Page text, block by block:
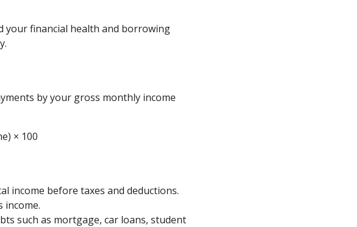
your financial health and borrowing
by your gross monthly income
× 100
income before taxes and deductions.
income.
such as mortgage, car loans, student